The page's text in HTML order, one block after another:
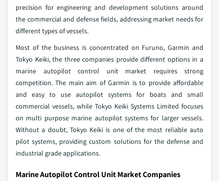
precision for engineering and development solutions around
the commercial and defense fields, addressing market needs for
different types of vessels.
Most of the business is concentrated on Furuno, Garmin and
Tokyo Keiki, the three companies provide different options in a
marine autopilot control unit market requires strong
competition. The main aim of Garmin is to provide affordable
and easy to use autopilot systems for boats and small
commercial vessels, while Tokyo Keiki Systems Limited focuses
on multi purpose marine autopilot systems for larger vessels.
Without a doubt, Tokyo Keiki is one of the most reliable auto
pilot systems, providing custom solutions for the defense and
industrial grade applications.
Marine Autopilot Control Unit Market Companies